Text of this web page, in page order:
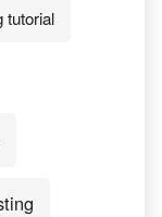
tutorial